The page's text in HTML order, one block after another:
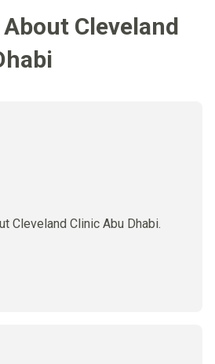
Cleveland
Cleveland Clinic Abu Dhabi.